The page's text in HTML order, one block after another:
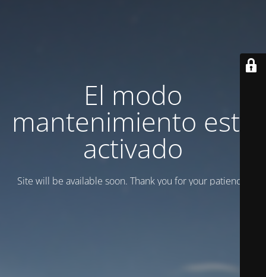
El modo
mantenimiento está
activado
Site will be available soon. Thank you for your patience!